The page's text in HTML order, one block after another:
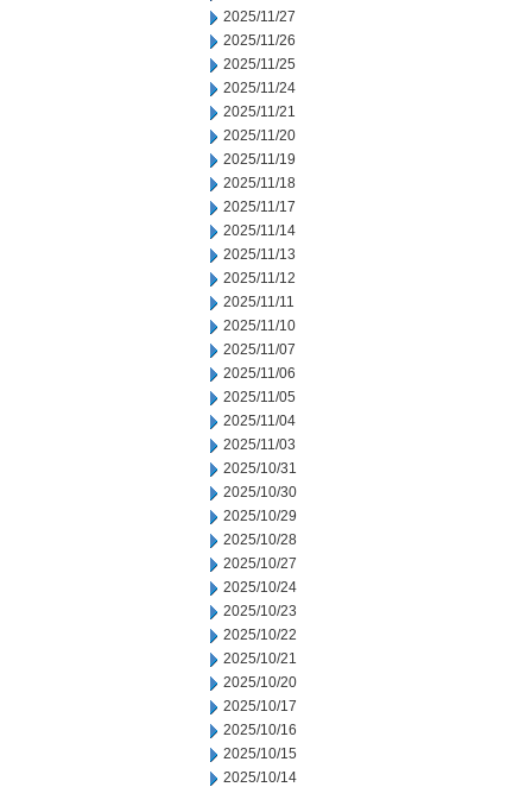
2025/11/27
2025/11/26
2025/11/25
2025/11/24
2025/11/21
2025/11/20
2025/11/19
2025/11/18
2025/11/17
2025/11/14
2025/11/13
2025/11/12
2025/11/11
2025/11/10
2025/11/07
2025/11/06
2025/11/05
2025/11/04
2025/11/03
2025/10/31
2025/10/30
2025/10/29
2025/10/28
2025/10/27
2025/10/24
2025/10/23
2025/10/22
2025/10/21
2025/10/20
2025/10/17
2025/10/16
2025/10/15
2025/10/14